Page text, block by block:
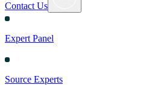
Contact Us
Expert Panel
Source Experts